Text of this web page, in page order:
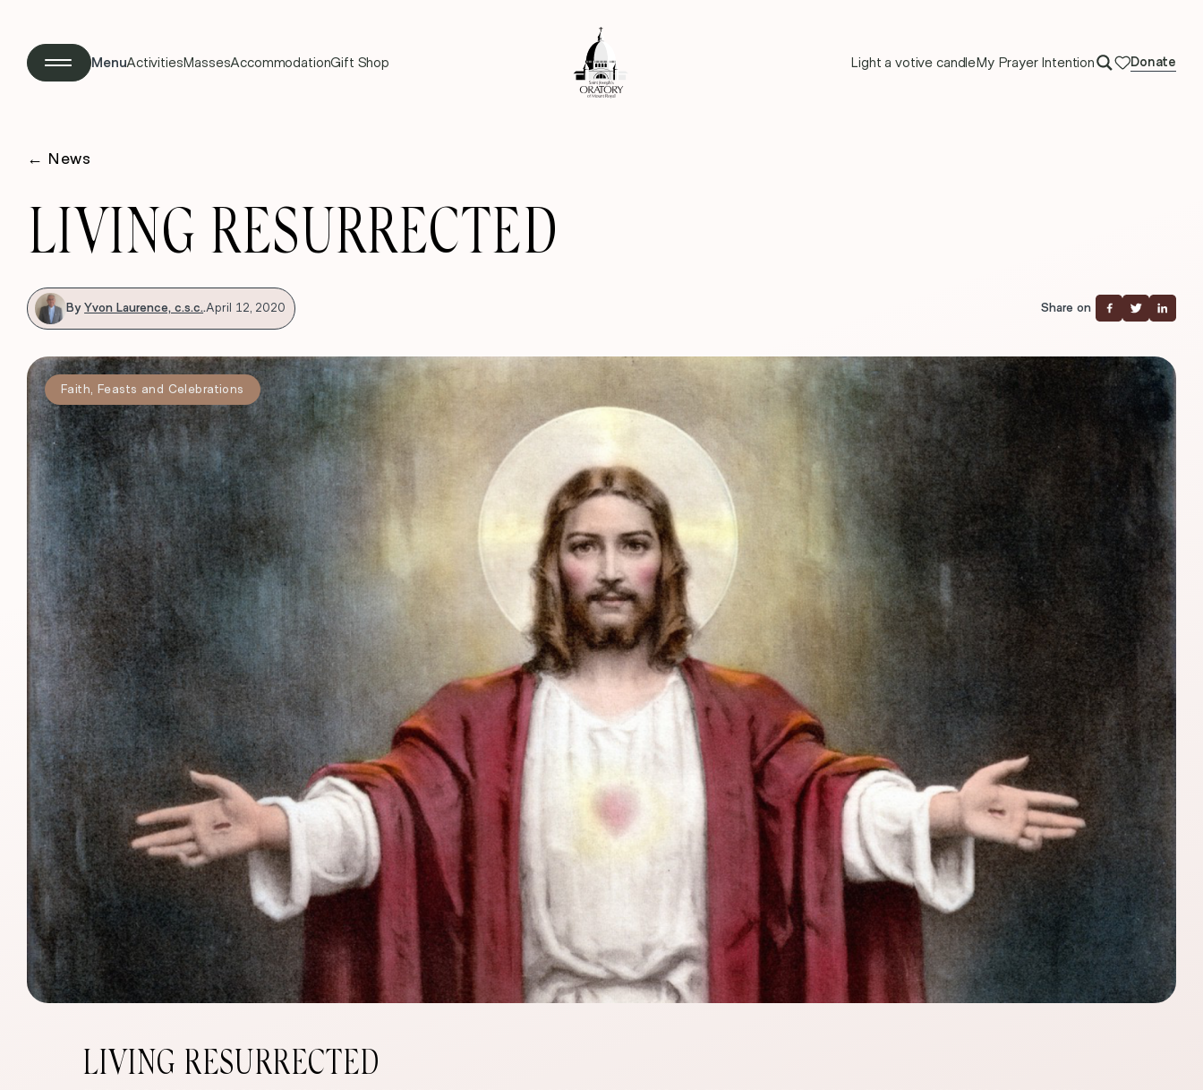
MenuActivitiesMassesAccommodationGift Shop Light a votive candleMy Prayer Intention Donate
← News
LIVING RESURRECTED
By Yvon Laurence, c.s.c..April 12, 2020 Share on
Faith Feasts and Celebrations
LIVING RESURRECTED